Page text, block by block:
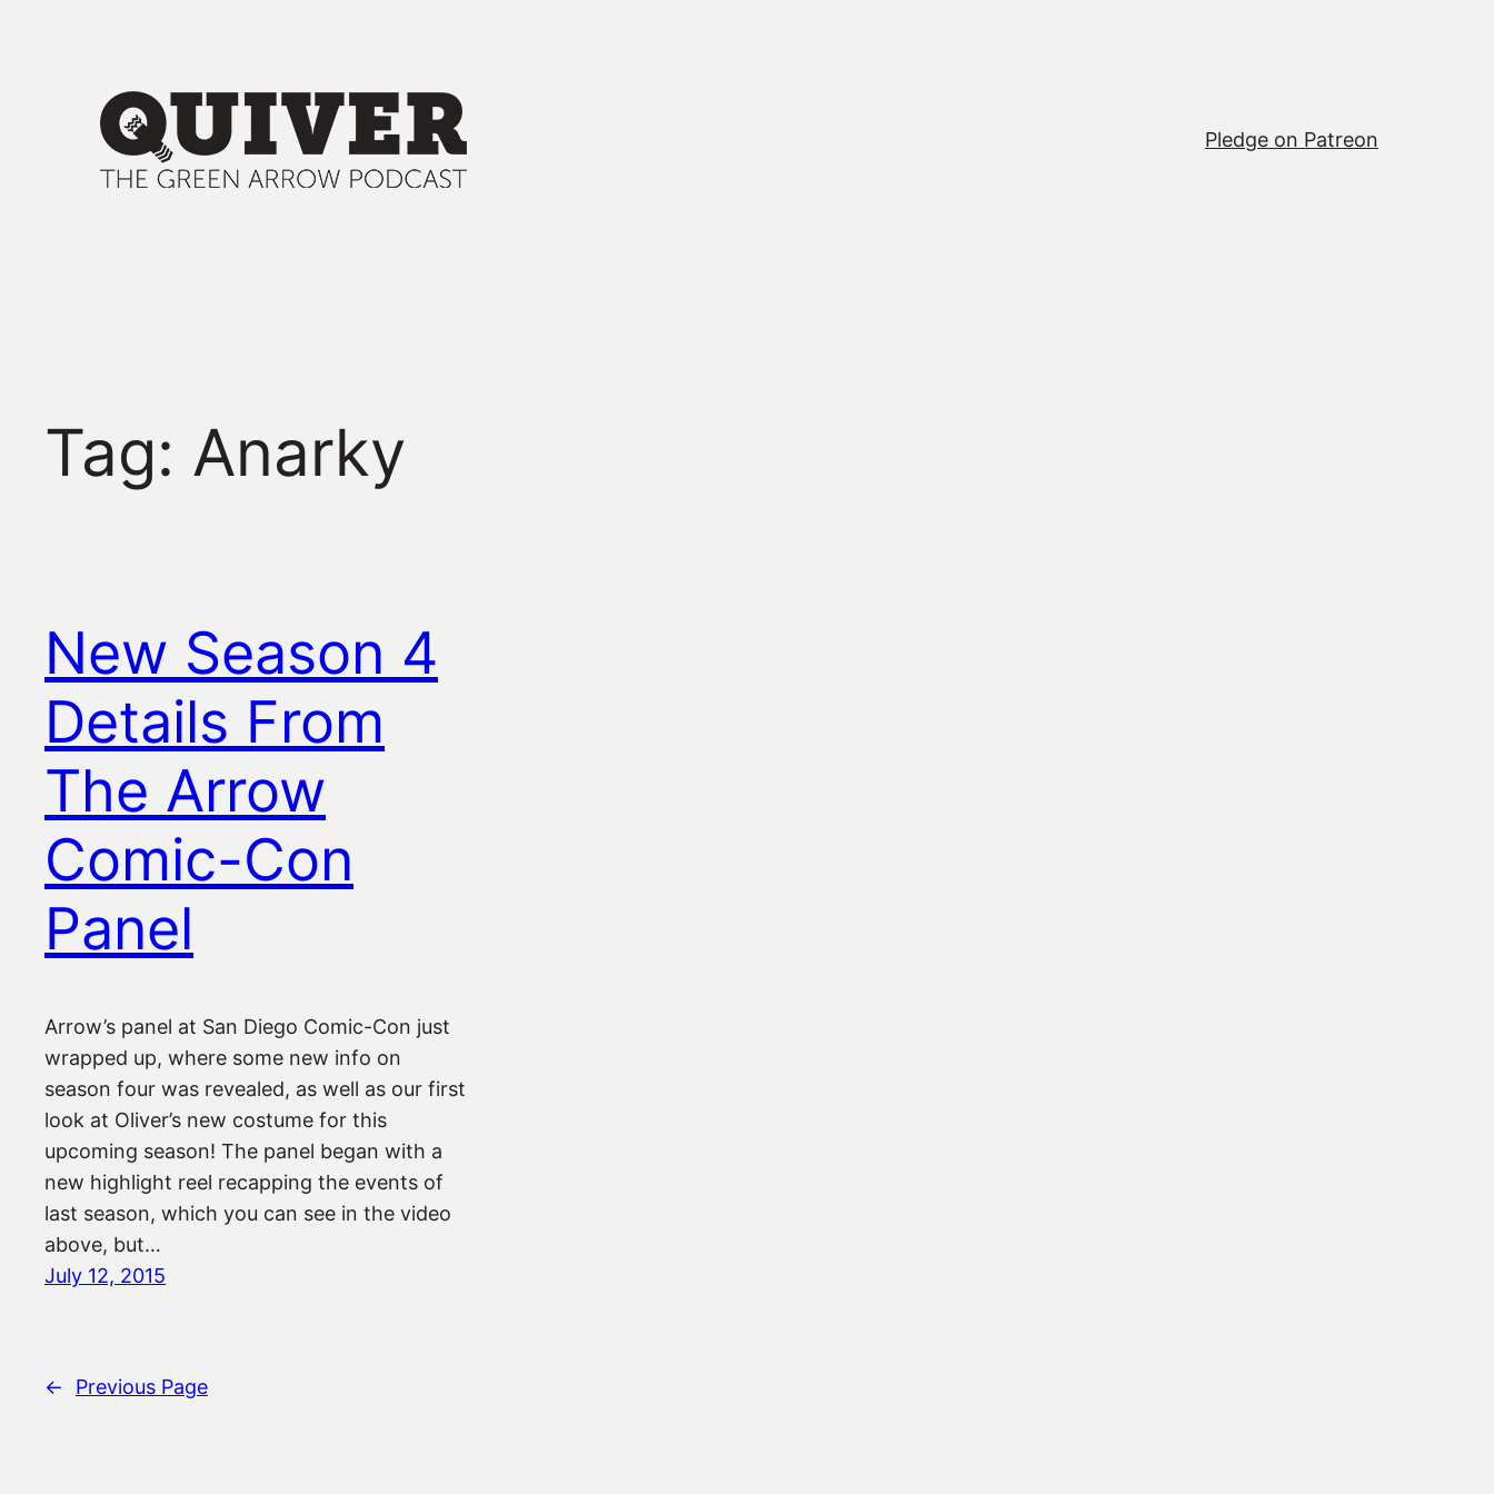
Pledge on Patreon
Tag: Anarky
New Season 4
Details From
The Arrow
Comic-Con
Panel
Arrow’s panel at San Diego Comic-Con just
wrapped up, where some new info on
season four was revealed, as well as our first
look at Oliver’s new costume for this
upcoming season! The panel began with a
new highlight reel recapping the events of
last season, which you can see in the video
above, but…
July 12, 2015
← Previous Page